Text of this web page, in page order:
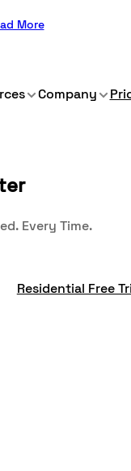
More
Company
Every Time.
Residential Free